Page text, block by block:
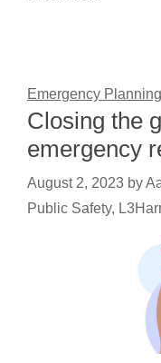
Emergency
Closing the
emergency
August 2, 2023 by
Public Safety,